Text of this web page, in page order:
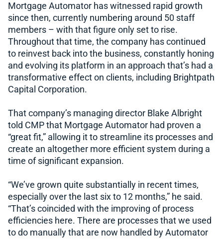
Mortgage Automator has witnessed rapid growth
since then, currently numbering around 50 staff
members – with that figure only set to rise.
Throughout that time, the company has continued
to reinvest back into the business, constantly honing
and evolving its platform in an approach that’s had a
transformative effect on clients, including Brightpath
Capital Corporation.
That company’s managing director Blake Albright
told CMP that Mortgage Automator had proven a
“great fit,” allowing it to streamline its processes and
create an altogether more efficient system during a
time of significant expansion.
“We’ve grown quite substantially in recent times,
especially over the last six to 12 months,” he said.
“That’s coincided with the improving of process
efficiencies here. There are processes that we used
to do manually that are now handled by Automator